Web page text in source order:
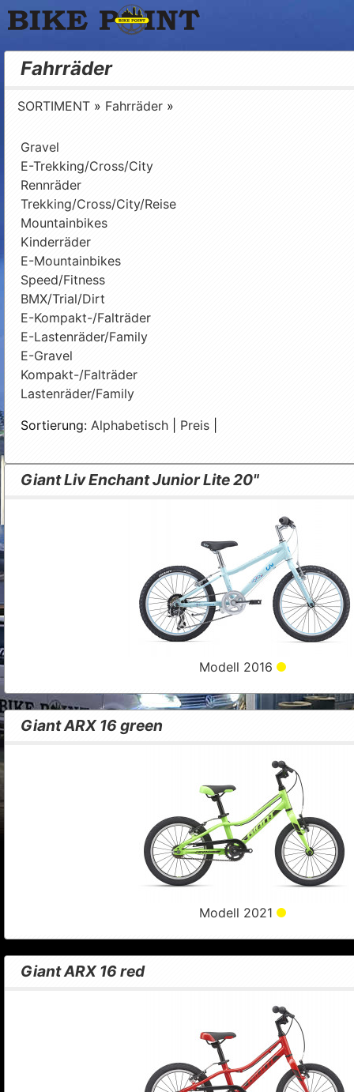
Bike Point
Fahrräder
SORTIMENT » Fahrräder »
Gravel
E-Trekking/Cross/City
Rennräder
Trekking/Cross/City/Reise
Mountainbikes
Kinderräder
E-Mountainbikes
Speed/Fitness
BMX/Trial/Dirt
E-Kompakt-/Falträder
E-Lastenräder/Family
E-Gravel
Kompakt-/Falträder
Lastenräder/Family
Sortierung: Alphabetisch Preis
Giant Liv Enchant Junior Lite 20"
Modell 2016
Giant ARX 16 green
Modell 2021
Giant ARX 16 red